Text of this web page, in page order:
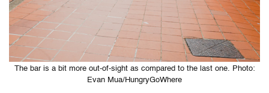
The bar is a bit more out-of-sight as compared to the last one. Photo:
Evan Mua/HungryGoWhere